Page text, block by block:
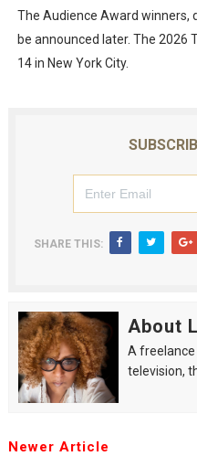
The Audience Award winners,
be announced later. The 2026
14 in New York City.
SHARE THIS:
About
A freelance
television,
Newer Article